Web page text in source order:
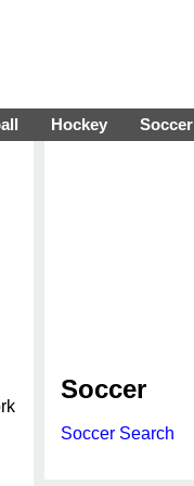
Hockey Soccer
Soccer
Soccer Search